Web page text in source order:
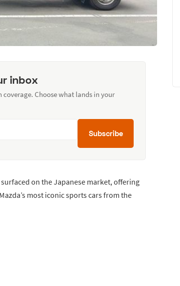
inbox
Choose what lands in your
Subscribe
surfaced on the Japanese market, offering
most iconic sports cars from the